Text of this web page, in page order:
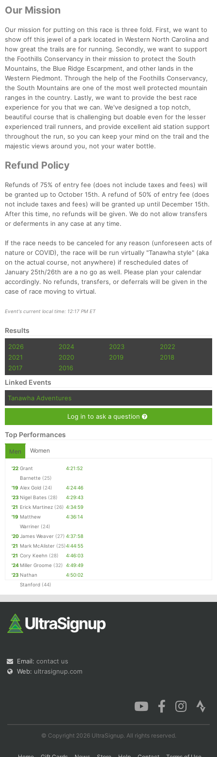
Our Mission
Our mission for putting on this race is three fold. First, we want to
show off this jewel of a park located in Western North Carolina and
how great the trails are for running. Secondly, we want to support
the Foothills Conservancy in their mission to protect the South
Mountains, the Blue Ridge Escarpment, and other lands in the
Western Piedmont. Through the help of the Foothills Conservancy,
the South Mountains are one of the most well protected mountain
ranges in the country. Lastly, we want to provide the best race
experience for you that we can. We've designed a top notch,
beautiful course that is challenging but doable even for the lesser
experienced trail runners, and provide excellent aid station support
throughout the run, so you can keep your mind on the trail and the
majestic views around you, not your water bottle.
Refund Policy
Refunds of 75% of entry fee (does not include taxes and fees) will
be granted up to October 15th. A refund of 50% of entry fee (does
not include taxes and fees) will be granted up until December 15th.
After this time, no refunds will be given. We do not allow transfers
or deferments in any case at any time.
If the race needs to be canceled for any reason (unforeseen acts of
nature or COVID), the race will be run virtually "Tanawha style" (aka
on the actual course, not anywhere) if rescheduled dates of
January 25th/26th are a no go as well. Please plan your calendar
accordingly. No refunds, transfers, or deferrals will be given in the
case of race moving to virtual.
Event's current local time: 12:17 PM ET
Results
2026 2024 2023
2022
2021
2020 2019
2018
2017
2016
Linked Events
Tanawha Adventures
Log in to ask a question
Top Performances
Men Women
'22 Grant
Barnette (25)
4:21:52
'19 Alex Gold (24)
4:24:46
'23 Nigel Bates (28)
4:29:43
'21 Erick Martinez (26) 4:34:59
'19 Matthew
Warriner (24)
4:36:14
'20James Weaver (27) 4:37:58
'21 Mark McAlister (25)4:44:55
'21 Cory Keehn (28)
4:46:03
'24 Miller Groome (32) 4:49:49
'23 Nathan
Stanford (44)
4:50:02
Email: contact us
Web: ultrasignup.com
© Copyright 2026 UltraSignup. All rights reserved.